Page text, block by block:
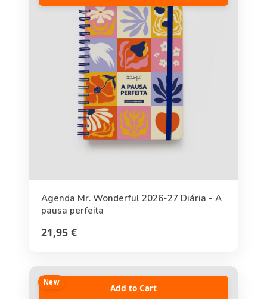
Agenda Mr. Wonderful 2026-27 Diária - A
pausa perfeita
21,95 €
New
Add to Cart